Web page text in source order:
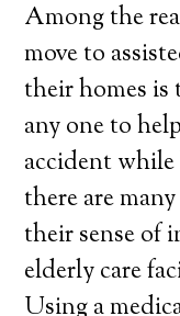
Among the
move to
their homes is
any one to
accident
there are
their sense of
elderly care
Using a